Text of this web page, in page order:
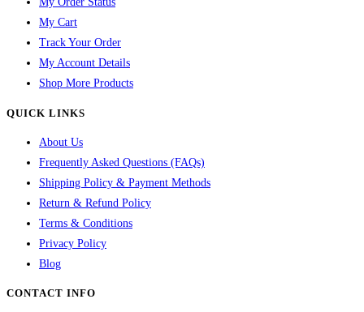
My Cart
Track Your Order
My Account Details
Shop More Products
QUICK LINKS
About Us
Frequently Asked Questions (FAQs)
Shipping Policy & Payment Methods
Return & Refund Policy
Terms & Conditions
Privacy Policy
Blog
CONTACT INFO